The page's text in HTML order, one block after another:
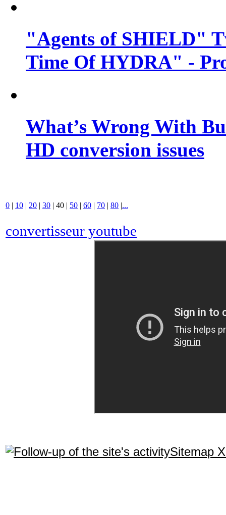
"Agents of SHIELD"
Time Of HYDRA" -
What’s Wrong With
HD conversion issues
0 | 10 | 20 | 30 | 40 | 50 | 60 | 70 | 80 |...
convertisseur youtube
Sitemap